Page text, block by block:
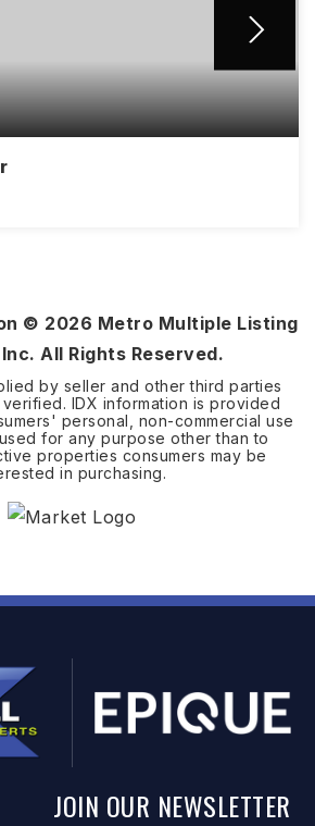
© 2026 Metro Multiple Listing
All Rights Reserved.
by seller and other third parties
IDX information is provided
personal, non-commercial use
for any purpose other than to
properties consumers may be
in purchasing.
JOIN OUR NEWSLETTER